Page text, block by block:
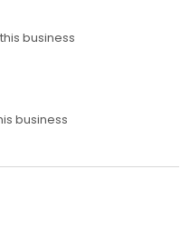
business
business